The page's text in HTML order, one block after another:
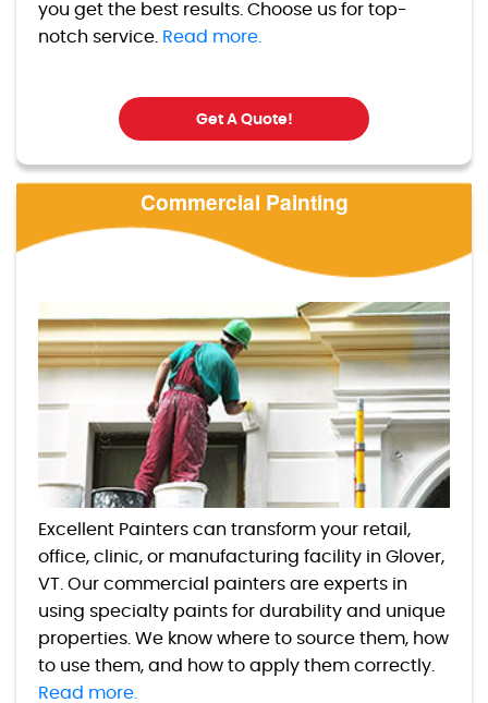
you get the best results. Choose us for top-
notch service. Read more.
Get A Quote!
Commercial Painting
Excellent Painters can transform your retail,
office, clinic, or manufacturing facility in Glover,
VT. Our commercial painters are experts in
using specialty paints for durability and unique
properties. We know where to source them, how
to use them, and how to apply them correctly.
Read more.